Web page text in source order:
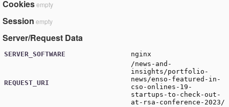
Cookiesempty
Session empty
Server/Request Data
SERVER_SOFTWARE nginx
REQUEST_URI
/news-and-
insights/portfolio-
news/enso-featured-in-
cso-onlines-19-
startups-to-check-out-
at-rsa-conference-2023/